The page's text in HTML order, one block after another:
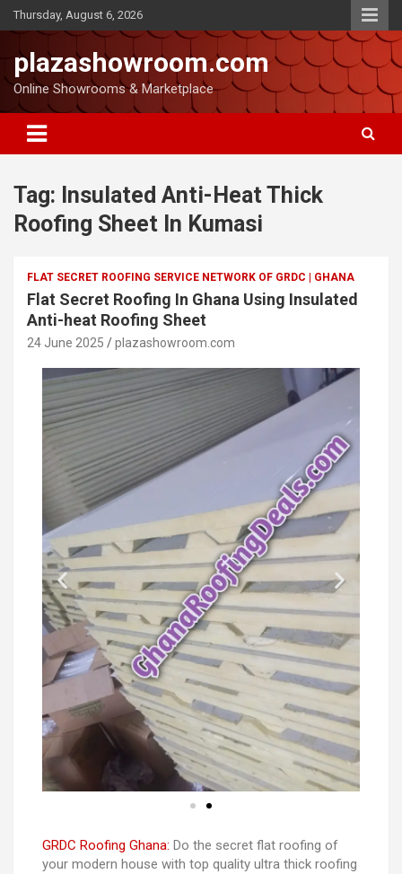
Thursday, August 6, 2026
plazashowroom.com
Online Showrooms & Marketplace
Tag: Insulated Anti-Heat Thick
Roofing Sheet In Kumasi
FLAT SECRET ROOFING SERVICE NETWORK OF GRDC | GHANA
Flat Secret Roofing In Ghana Using Insulated
Anti-heat Roofing Sheet
24 June 2025 plazashowroom.com
GRDC Roofing Ghana: Do the secret flat roofing of
your modern house with top quality ultra thick roofing